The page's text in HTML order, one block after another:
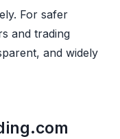
For safer
and trading
and widely